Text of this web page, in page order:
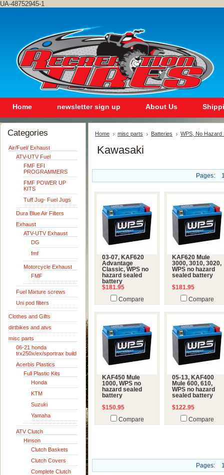
UA-48752945-1
Home newsletter sign up About Us
Categories
Air/Fuel/ Exhaust
ATV-UTV Fuel
FMF EFI
PROGRAMMERS
FMF POWER UP
KITS
Tuff Jug- Fuel Jugs
Dura Blue Air Filters
Exhaust
ATV-UTV Exhaust
DG
fmf
Motorcycle Exhaust
FMF
Fuel Mixture screws
Uni pod filters
Clothes and Gifts
dirtbikes and atvs
misc parts
06-21 honda
trx250x/ex/sportrax build
Acerbis Plastics
Full Plastic Kits
Honda
KTM
Suzuki
Yamaha
ATV Clutch
Hinson
Clutch Baskets
Clutch Covers
Complete Clutch
Home misc parts Batteries WPS, No Hazard
Kawasaki
Pages:
03-07, KAF620
Advantage
Classic, WPS no
hazard sealed
battery
$181.95
Compare
KAF620 Mule
3000, 3010, 3020,
WPS no hazard
sealed battery
$181.95
Compare
KAF450 Mule
1000, WPS no
hazard sealed
battery
$150.95
Compare
05-13, KAF400
Mule 600, 610,
WPS no hazard
sealed battery
$122.95
Compare
Pages: